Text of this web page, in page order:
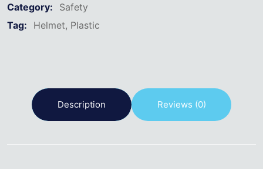
Category:
Safety
Tag:
Helmet Plastic
Description Reviews (0)